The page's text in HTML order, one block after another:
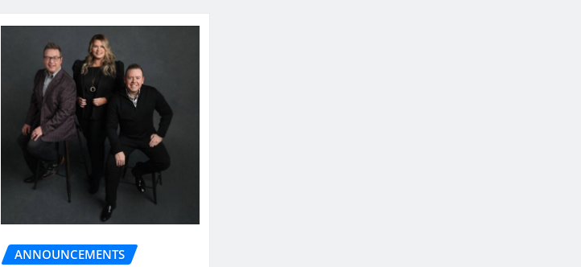
ANNOUNCEMENTS